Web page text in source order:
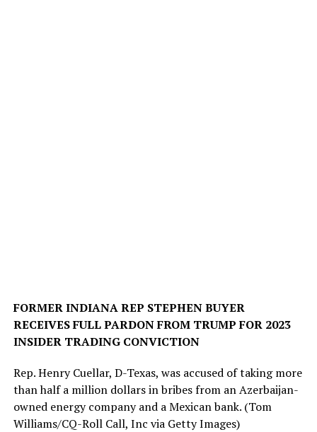
FORMER INDIANA REP STEPHEN BUYER
RECEIVES FULL PARDON FROM TRUMP FOR 2023
INSIDER TRADING CONVICTION
Rep. Henry Cuellar, D-Texas, was accused of taking more
than half a million dollars in bribes from an Azerbaijan-
owned energy company and a Mexican bank. (Tom
Williams/CQ-Roll Call, Inc via Getty Images)